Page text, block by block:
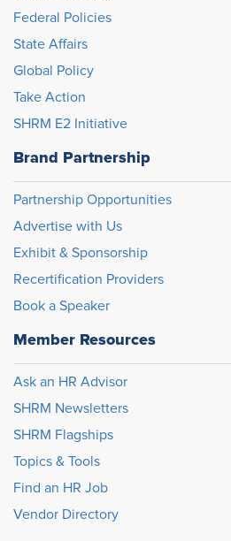
Federal Policies
State Affairs
Global Policy
Take Action
SHRM E2 Initiative
Brand Partnership
Partnership Opportunities
Advertise with Us
Exhibit & Sponsorship
Recertification Providers
Book a Speaker
Member Resources
Ask an HR Advisor
SHRM Newsletters
SHRM Flagships
Topics & Tools
Find an HR Job
Vendor Directory